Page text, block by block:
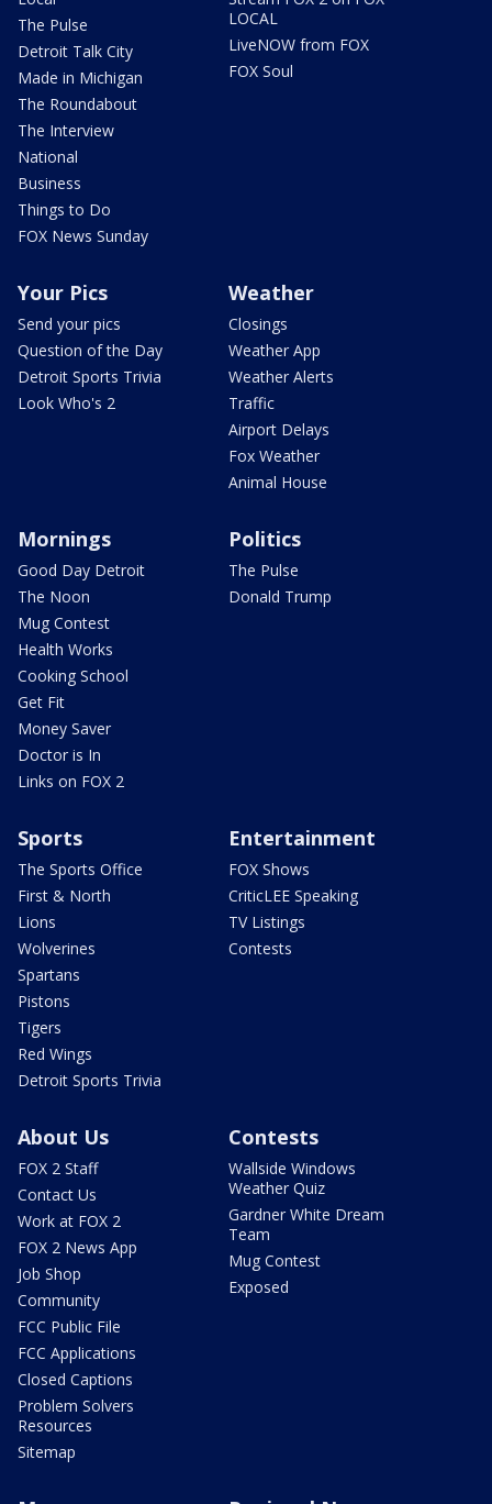
The Pulse
Detroit Talk City
Made in Michigan
The Roundabout
The Interview
National
Business
Things to Do
FOX News Sunday
LOCAL
LiveNOW from FOX
FOX Soul
Your Pics
Send your pics
Question of the Day
Detroit Sports Trivia
Look Who's 2
Weather
Closings
Weather App
Weather Alerts
Traffic
Airport Delays
Fox Weather
Animal House
Mornings
Good Day Detroit
The Noon
Mug Contest
Health Works
Cooking School
Get Fit
Money Saver
Doctor is In
Links on FOX 2
Politics
The Pulse
Donald Trump
Sports
The Sports Office
First & North
Lions
Wolverines
Spartans
Pistons
Tigers
Red Wings
Detroit Sports Trivia
Entertainment
FOX Shows
CriticLEE Speaking
TV Listings
Contests
About Us
FOX 2 Staff
Contact Us
Work at FOX 2
FOX 2 News App
Job Shop
Community
FCC Public File
FCC Applications
Closed Captions
Problem Solvers
Resources
Sitemap
Contests
Wallside Windows
Weather Quiz
Gardner White Dream
Team
Mug Contest
Exposed